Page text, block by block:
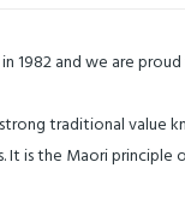
1982 and we are
traditional value
It is the Maori